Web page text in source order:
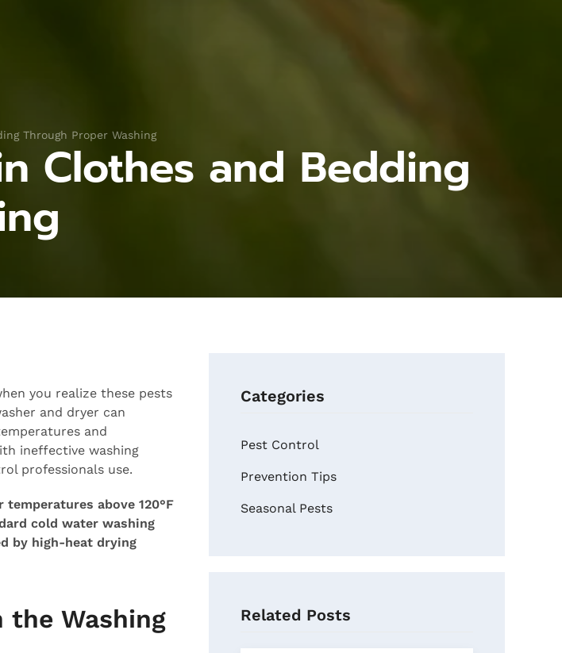
Through Proper Washing
Clothes and Bedding
you realize these pests
and dryer can
and
ineffective washing
professionals use.
above 120°F
cold water washing
by high-heat drying
the Washing
Categories
Pest Control
Prevention Tips
Seasonal Pests
Related Posts